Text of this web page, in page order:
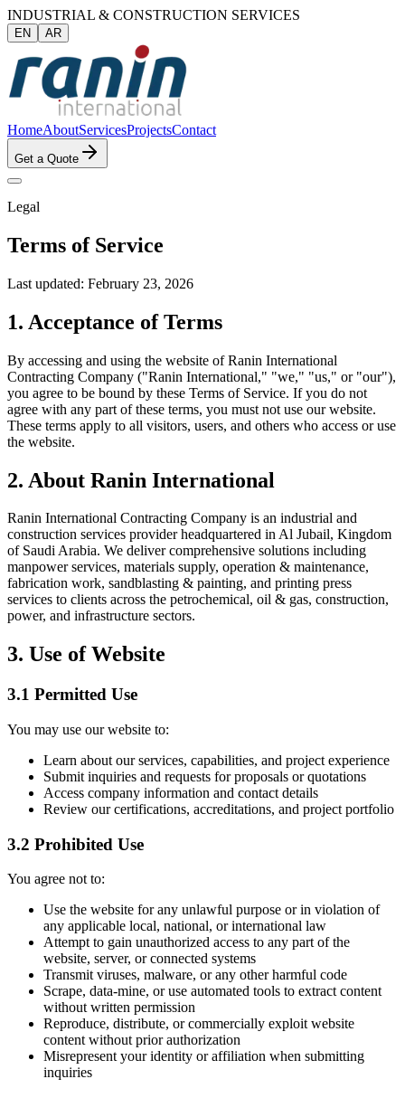
INDUSTRIAL & CONSTRUCTION SERVICES
EN AR
HomeAboutServicesProjectsContact
Get a Quote
Legal
Terms of Service
Last updated: February 23, 2026
1. Acceptance of Terms
By accessing and using the website of Ranin International
Contracting Company ("Ranin International," "we," "us," or "our"),
you agree to be bound by these Terms of Service. If you do not
agree with any part of these terms, you must not use our website.
These terms apply to all visitors, users, and others who access or use
the website.
2. About Ranin International
Ranin International Contracting Company is an industrial and
construction services provider headquartered in Al Jubail, Kingdom
of Saudi Arabia. We deliver comprehensive solutions including
manpower services, materials supply, operation & maintenance,
fabrication work, sandblasting & painting, and printing press
services to clients across the petrochemical, oil & gas, construction,
power, and infrastructure sectors.
3. Use of Website
3.1 Permitted Use
You may use our website to:
Learn about our services, capabilities, and project experience
Submit inquiries and requests for proposals or quotations
Access company information and contact details
Review our certifications, accreditations, and project portfolio
3.2 Prohibited Use
You agree not to:
Use the website for any unlawful purpose or in violation of
any applicable local, national, or international law
Attempt to gain unauthorized access to any part of the
website, server, or connected systems
Transmit viruses, malware, or any other harmful code
Scrape, data-mine, or use automated tools to extract content
without written permission
Reproduce, distribute, or commercially exploit website
content without prior authorization
Misrepresent your identity or affiliation when submitting
inquiries